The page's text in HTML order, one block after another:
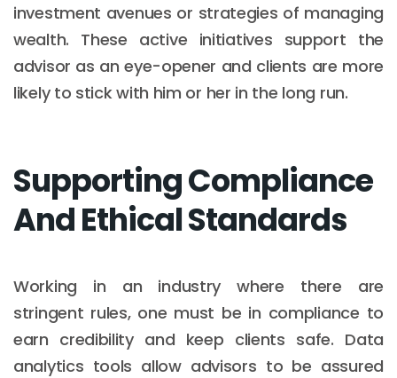
investment avenues or strategies of managing
wealth. These active initiatives support the
advisor as an eye-opener and clients are more
likely to stick with him or her in the long run.
Supporting Compliance
And Ethical Standards
Working in an industry where there are
stringent rules, one must be in compliance to
earn credibility and keep clients safe. Data
analytics tools allow advisors to be assured